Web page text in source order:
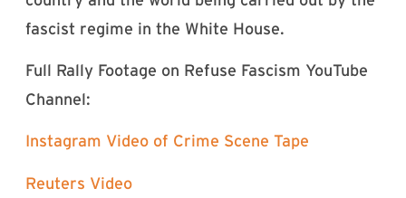
fascist regime in the White House.
Full Rally Footage on Refuse Fascism YouTube
Channel:
Instagram Video of Crime Scene Tape
Reuters Video